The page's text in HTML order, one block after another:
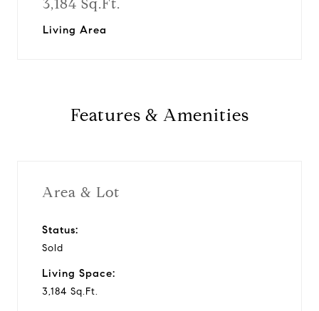
3,184 Sq.Ft.
Living Area
Features & Amenities
Area & Lot
Status:
Sold
Living Space:
3,184 Sq.Ft.